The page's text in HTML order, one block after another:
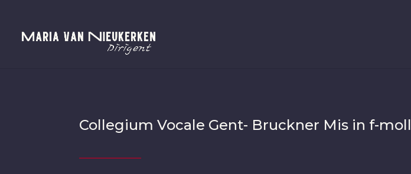
Collegium Vocale Gent- Bruckner Mis in f-moll